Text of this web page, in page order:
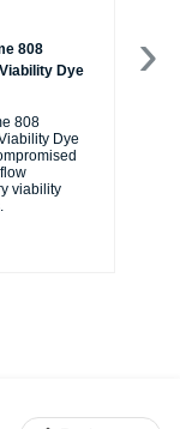
808
Dye
808
Dye
viability